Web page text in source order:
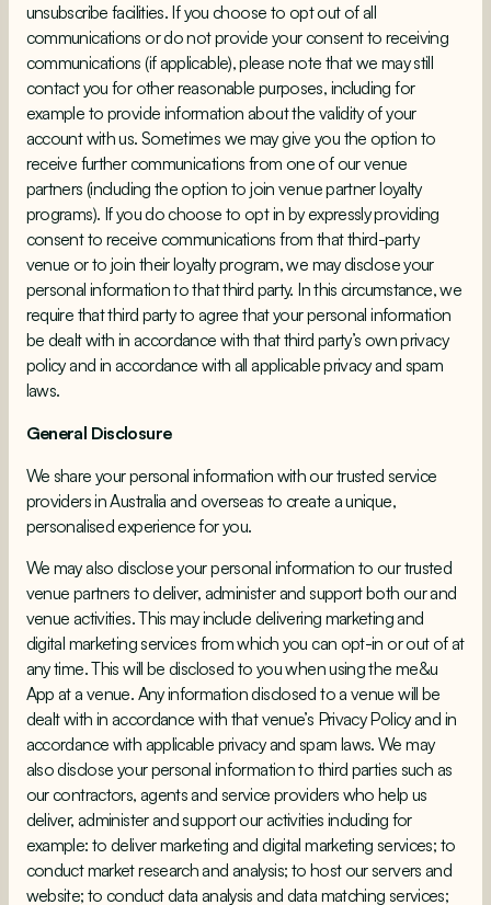
unsubscribe facilities. If you choose to opt out of all
communications or do not provide your consent to receiving
communications (if applicable), please note that we may still
contact you for other reasonable purposes, including for
example to provide information about the validity of your
account with us. Sometimes we may give you the option to
receive further communications from one of our venue
partners (including the option to join venue partner loyalty
programs). If you do choose to opt in by expressly providing
consent to receive communications from that third-party
venue or to join their loyalty program, we may disclose your
personal information to that third party. In this circumstance, we
require that third party to agree that your personal information
be dealt with in accordance with that third party’s own privacy
policy and in accordance with all applicable privacy and spam
laws.
General Disclosure
We share your personal information with our trusted service
providers in Australia and overseas to create a unique,
personalised experience for you.
We may also disclose your personal information to our trusted
venue partners to deliver, administer and support both our and
venue activities. This may include delivering marketing and
digital marketing services from which you can opt-in or out of at
any time. This will be disclosed to you when using the me&u
App at a venue. Any information disclosed to a venue will be
dealt with in accordance with that venue’s Privacy Policy and in
accordance with applicable privacy and spam laws. We may
also disclose your personal information to third parties such as
our contractors, agents and service providers who help us
deliver, administer and support our activities including for
example: to deliver marketing and digital marketing services; to
conduct market research and analysis; to host our servers and
website; to conduct data analysis and data matching services;